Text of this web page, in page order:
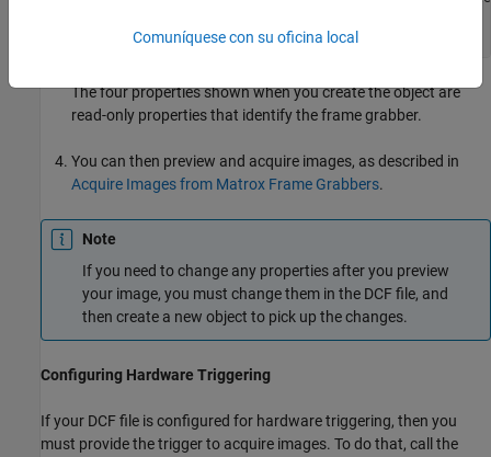
            Timeout: 10
The four properties shown when you create the object are
read-only properties that identify the frame grabber.
You can then preview and acquire images, as described in
Acquire Images from Matrox Frame Grabbers.
Note
If you need to change any properties after you preview
your image, you must change them in the DCF file, and
then create a new object to pick up the changes.
Configuring Hardware Triggering
If your DCF file is configured for hardware triggering, then you
must provide the trigger to acquire images. To do that, call the
Comuníquese con su oficina local